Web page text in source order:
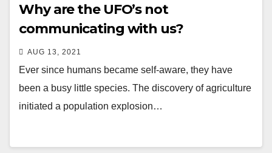
Why are the UFO’s not
communicating with us?
AUG 13, 2021
Ever since humans became self-aware, they have
been a busy little species. The discovery of agriculture
initiated a population explosion…